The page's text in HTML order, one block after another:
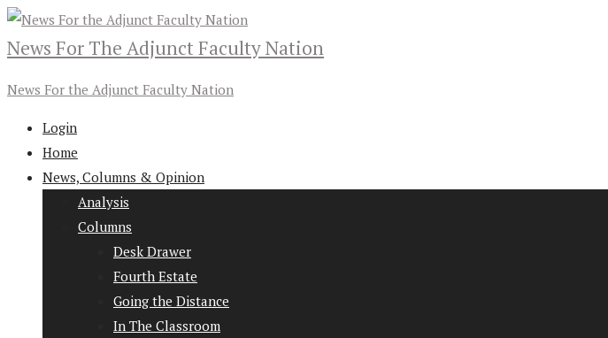
News For The Adjunct Faculty Nation
News For the Adjunct Faculty Nation
Login
Home
News, Columns & Opinion
Analysis
Columns
Desk Drawer
Fourth Estate
Going the Distance
In The Classroom